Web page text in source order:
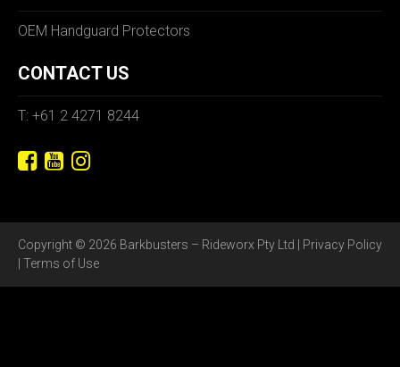
OEM Handguard Protectors
CONTACT US
T: +61 2 4271 8244
Copyright © 2026 Barkbusters – Rideworx Pty Ltd | Privacy Policy
Terms of Use